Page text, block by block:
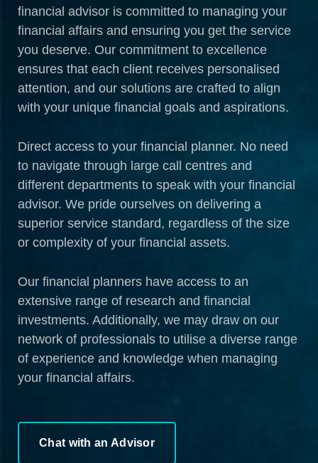
financial advisor is committed to managing your
financial affairs and ensuring you get the service
you deserve. Our commitment to excellence
ensures that each client receives personalised
attention, and our solutions are crafted to align
with your unique financial goals and aspirations.
Direct access to your financial planner. No need
to navigate through large call centres and
different departments to speak with your financial
advisor. We pride ourselves on delivering a
superior service standard, regardless of the size
or complexity of your financial assets.
Our financial planners have access to an
extensive range of research and financial
investments. Additionally, we may draw on our
network of professionals to utilise a diverse range
of experience and knowledge when managing
your financial affairs.
Chat with an Advisor